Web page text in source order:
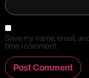
Save my name, email,
time I comment.